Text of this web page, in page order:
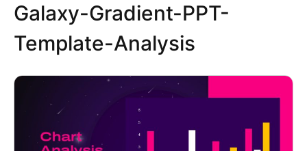
Galaxy-Gradient-PPT-
Template-Analysis